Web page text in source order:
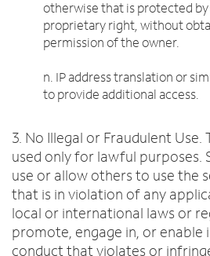
otherwise that is protected
proprietary right, without
permission of the owner.
n. IP address translation or
to provide additional access.
3. No Illegal or Fraudulent Use.
used only for lawful purposes.
use or allow others to use the
that is in violation of any
local or international laws or
promote, engage in, or enable
conduct that violates or